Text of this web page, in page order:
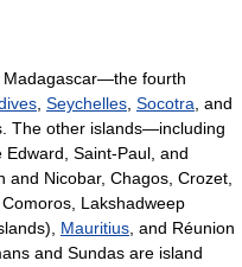
Madagascar—the fourth
Seychelles Socotra , and
The other islands—including
Saint-Paul, and
and Nicobar, Chagos, Crozet,
Lakshadweep
Mauritius , and Réunion
and Sundas are island